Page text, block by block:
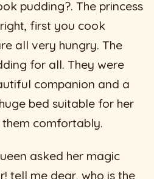
pudding?. The princess
first you cook
all very hungry. The
for all. They were
companion and a
bed suitable for her
comfortably.
asked her magic
tell me dear, who is the